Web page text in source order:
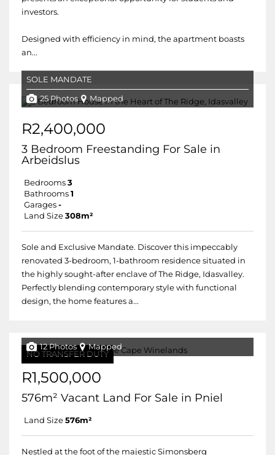
investors.
Designed with efficiency in mind, the apartment boasts
an...
SOLE MANDATE
25 Photos Mapped
R2,400,000
3 Bedroom Freestanding For Sale in
Arbeidslus
Bedrooms 3
Bathrooms 1
Garages -
Land Size 308m²
Sole and Exclusive Mandate. Discover this impeccably
renovated 3-bedroom, 1-bathroom residence situated in
the highly sought-after enclave of The Ridge, Idasvalley.
Perfectly blending contemporary style with functional
design, the home features a...
NO TRANSFER DUTY
12 Photos Mapped
R1,500,000
576m² Vacant Land For Sale in Pniel
Land Size 576m²
Nestled at the foot of the majestic Simonsberg